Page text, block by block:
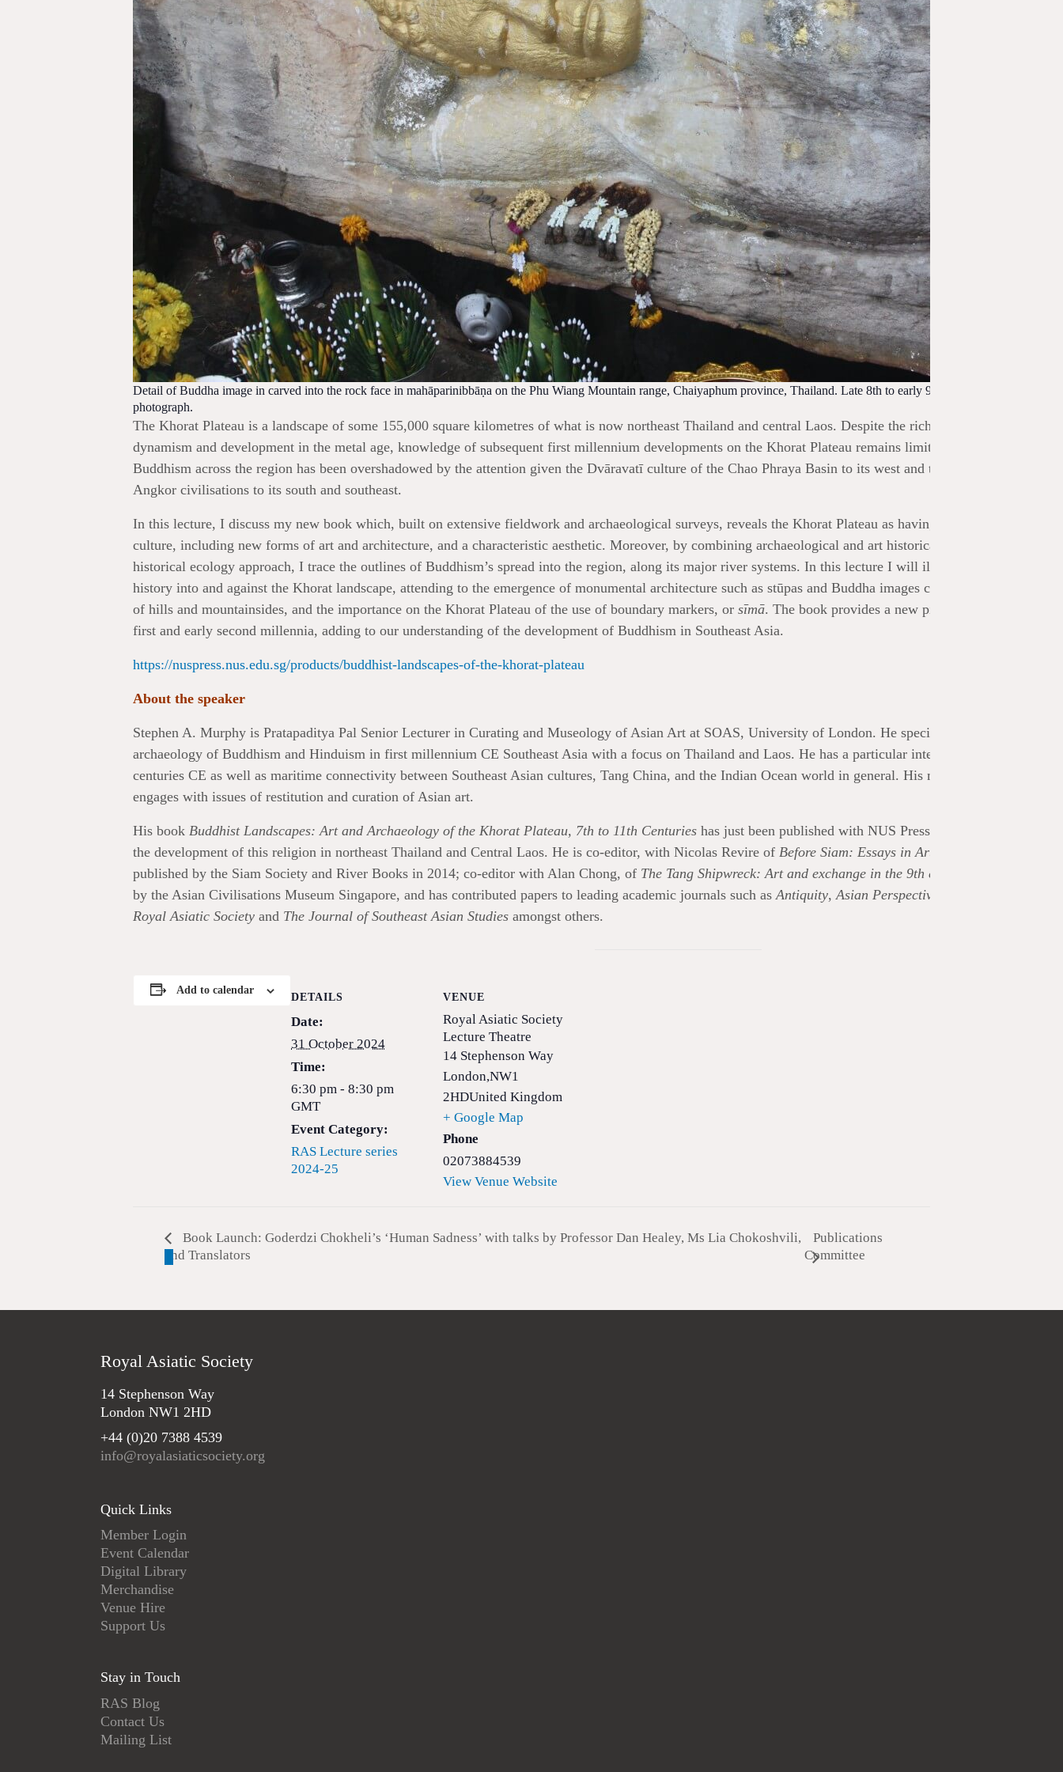
Detail of Buddha image in carved into the rock face in mahāparinibbāṇa on the Phu Wiang Mountain range, Chaiyaphum province, Thailand. Late 8th to early 9th century. Author’s
photograph.
The Khorat Plateau is a landscape of some 155,000 square kilometres of what is now northeast Thailand and central Laos. Despite the rich evidence for the
dynamism and development in the metal age, knowledge of subsequent first millennium developments on the Khorat Plateau remains limited. The spread of
Buddhism across the region has been overshadowed by the attention given the Dvāravatī culture of the Chao Phraya Basin to its west and the Zhenla and later
Angkor civilisations to its south and southeast.
In this lecture, I discuss my new book which, built on extensive fieldwork and archaeological surveys, reveals the Khorat Plateau as having a distinctive
culture, including new forms of art and architecture, and a characteristic aesthetic. Moreover, by combining archaeological and art historical analysis with an
historical ecology approach, I trace the outlines of Buddhism’s spread into the region, along its major river systems. In this lecture I will illustrate how I read this
history into and against the Khorat landscape, attending to the emergence of monumental architecture such as stūpas and Buddha images carved into the
of hills and mountainsides, and the importance on the Khorat Plateau of the use of boundary markers, or sīmā. The book provides a new picture of the region in
first and early second millennia, adding to our understanding of the development of Buddhism in Southeast Asia.
https://nuspress.nus.edu.sg/products/buddhist-landscapes-of-the-khorat-plateau
About the speaker
Stephen A. Murphy is Pratapaditya Pal Senior Lecturer in Curating and Museology of Asian Art at SOAS, University of London. He specializes in the art and
archaeology of Buddhism and Hinduism in first millennium CE Southeast Asia with a focus on Thailand and Laos. He has a particular interest in the 7th to 9th
centuries CE as well as maritime connectivity between Southeast Asian cultures, Tang China, and the Indian Ocean world in general. His museological focus
engages with issues of restitution and curation of Asian art.
His book Buddhist Landscapes: Art and Archaeology of the Khorat Plateau, 7th to 11th Centuries has just been published with NUS Press (May 2024) and
the development of this religion in northeast Thailand and Central Laos. He is co-editor, with Nicolas Revire of Before Siam: Essays in Art and Archaeology,
published by the Siam Society and River Books in 2014; co-editor with Alan Chong, of The Tang Shipwreck: Art and exchange in the 9th century
by the Asian Civilisations Museum Singapore, and has contributed papers to leading academic journals such asAntiquity,Asian Perspectives
Royal Asiatic Society and The Journal of Southeast Asian Studies amongst others.
Add to calendar
DETAILS
Date:
31 October 2024
Time:
6:30 pm - 8:30 pm
GMT
Event Category:
RAS Lecture series
2024-25
VENUE
Royal Asiatic Society
Lecture Theatre
14 Stephenson Way
London,NW1
2HDUnited Kingdom
+ Google Map
Phone
02073884539
View Venue Website
Book Launch: Goderdzi Chokheli’s ‘Human Sadness’ with talks by Professor Dan Healey, Ms Lia Chokoshvili,
and Translators
Publications
Committee
Royal Asiatic Society
14 Stephenson Way
London NW1 2HD
+44 (0)20 7388 4539
info@royalasiaticsociety.org
Quick Links
Member Login
Event Calendar
Digital Library
Merchandise
Venue Hire
Support Us
Stay in Touch
RAS Blog
Contact Us
Mailing List